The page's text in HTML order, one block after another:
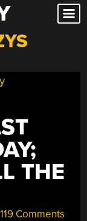
THE
119 Comments